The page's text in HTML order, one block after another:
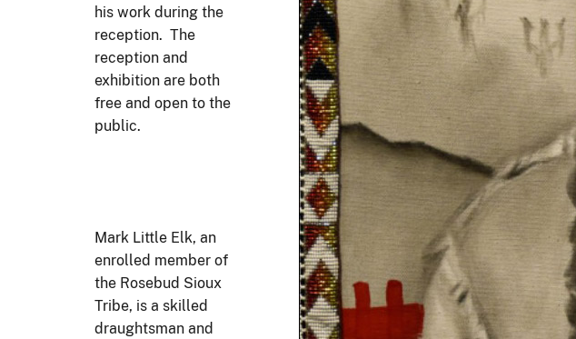
his work during the
reception. The
reception and
exhibition are both
free and open to the
public.
Mark Little Elk, an
enrolled member of
the Rosebud Sioux
Tribe, is a skilled
draughtsman and